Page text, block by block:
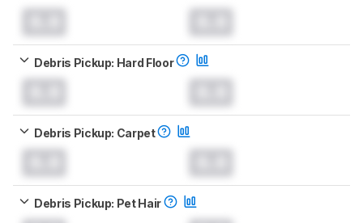
Debris Pickup: Hard Floor
Debris Pickup: Carpet
Debris Pickup: Pet Hair